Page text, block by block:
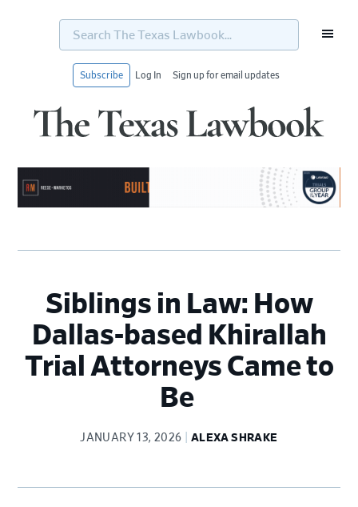
Search
Texas
Subscribe Log In Sign up for email updates
Siblings in Law: How
Dallas-based Khirallah
Trial Attorneys Came to
Be
JANUARY 13, 2026 ALEXA SHRAKE